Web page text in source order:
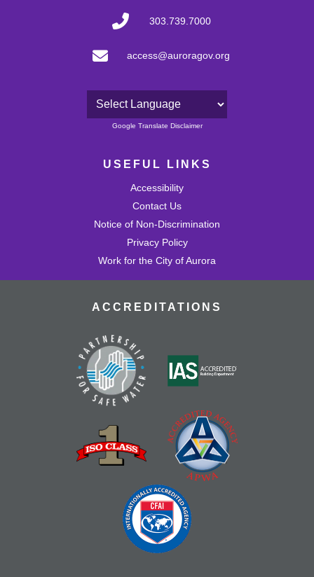
303.739.7000
access@auroragov.org
Powered by
Google Translate Disclaimer
USEFUL LINKS
Accessibility
Contact Us
Notice of Non-Discrimination
Privacy Policy
Work for the City of Aurora
ACCREDITATIONS